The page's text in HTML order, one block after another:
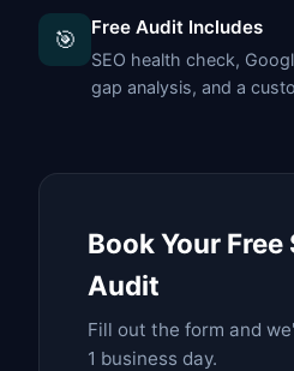
🎯 Free Audit Includes
SEO health check,
gap analysis, and a
Book Your
Audit
Fill out the form and
1 business day.